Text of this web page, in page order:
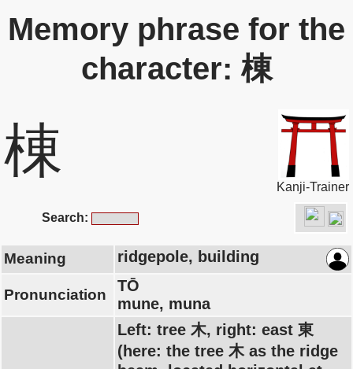
Memory phrase for the
character: 棟
棟
Kanji-Trainer
Search:
Meaning ridgepole, building
Pronunciation
TŌ
mune, muna
Left: tree 木, right: east 東
(here: the tree 木 as the ridge